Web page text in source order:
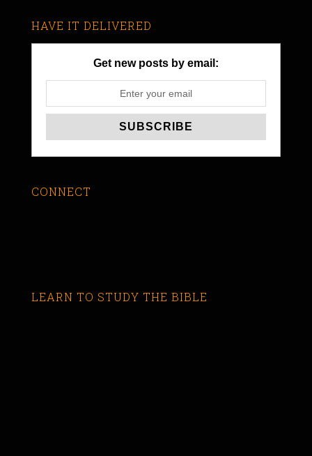
HAVE IT DELIVERED
Get new posts by email:
CONNECT
LEARN TO STUDY THE BIBLE